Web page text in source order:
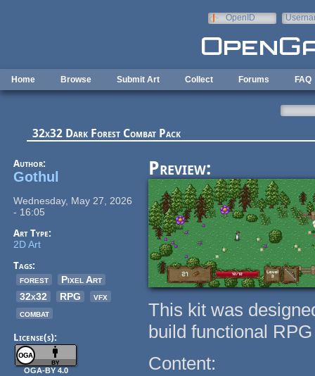
OpenID
Home Browse Submit Art Collect Forums FAQ
32x32 Dark Forest Combat Pack
Author:
Gothul
Wednesday, May 27, 2026
- 16:05
Art Type:
2D Art
Tags:
forest
Pixel Art
32x32
RPG
vfx
combat
License(s):
OGA-BY 4.0
Preview:
This kit was
build functional
Content: